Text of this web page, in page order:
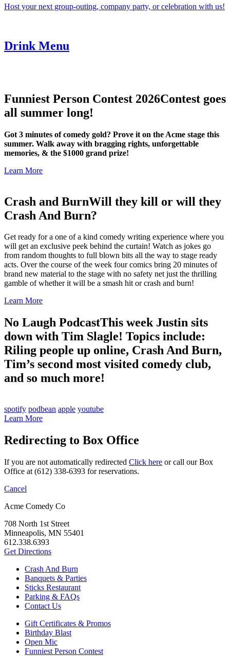
Host your next group-outing, company party, or celebration with us!
Drink Menu
Funniest Person Contest 2026Contest goes
all summer long!
Got 3 minutes of comedy gold? Prove it on the Acme stage this
summer. Walk away with bragging rights, unforgettable
memories, & the $1000 grand prize!
Learn More
Crash and BurnWill they kill or will they
Crash And Burn?
Get ready for a one of a kind comedy writing experience where you
will get an exclusive peek behind the curtain! Watch as jokes go
from random thoughts to full blown bits all the way to stage ready
acts. Over the course of the week four comics bring 20 minutes of
brand new material to the stage with no safety net just the thrilling
gamble of whether it will be a smash hit or crash and burn!
Learn More
No Laugh PodcastThis week Justin sits
down with Tim Slagle! Topics include:
Riling people up online, Crash And Burn,
Tim’s second most visited comedy club,
and so much more!
spotify podbean apple youtube
Learn More
Redirecting to Box Office
If you are not automatically redirected Click here or call our Box
Office at (612) 338-6393 for reservations.
Cancel
Acme Comedy Co
708 North 1st Street
Minneapolis, MN 55401
612.338.6393
Get Directions
Crash And Burn
Banquets & Parties
Sticks Restaurant
Parking & FAQs
Contact Us
Gift Certificates & Promos
Birthday Blast
Open Mic
Funniest Person Contest